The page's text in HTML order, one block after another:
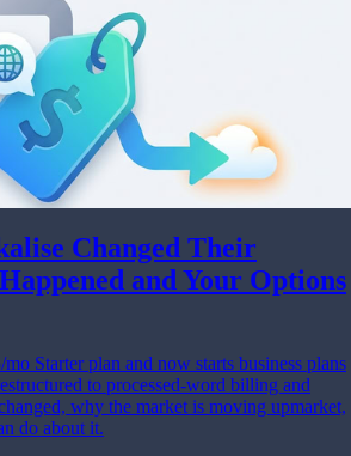
Changed Their
and Your Options
Starter plan and now starts business plans
to processed-word billing and
why the market is moving upmarket,
do about it.